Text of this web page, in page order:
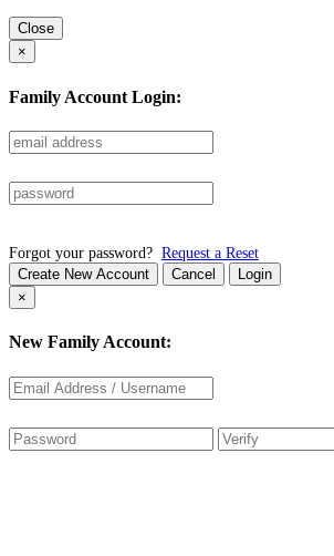
Close
×
Family Account Login:
Forgot your password? Request a Reset
Create New Account Cancel
Login
×
New Family Account: